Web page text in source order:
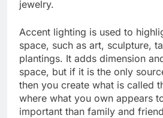
jewelry.
Accent lighting is used to
space, such as art, sculpture,
plantings. It adds dimension
space, but if it is the only
then you create what is called
where what you own appears
important than family and